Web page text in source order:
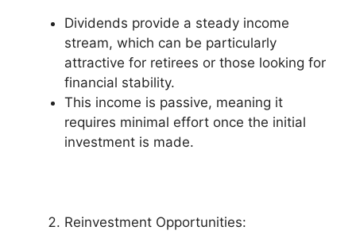
Dividends provide a steady income
stream, which can be particularly
attractive for retirees or those looking for
financial stability.
This income is passive, meaning it
requires minimal effort once the initial
investment is made.
Reinvestment Opportunities: